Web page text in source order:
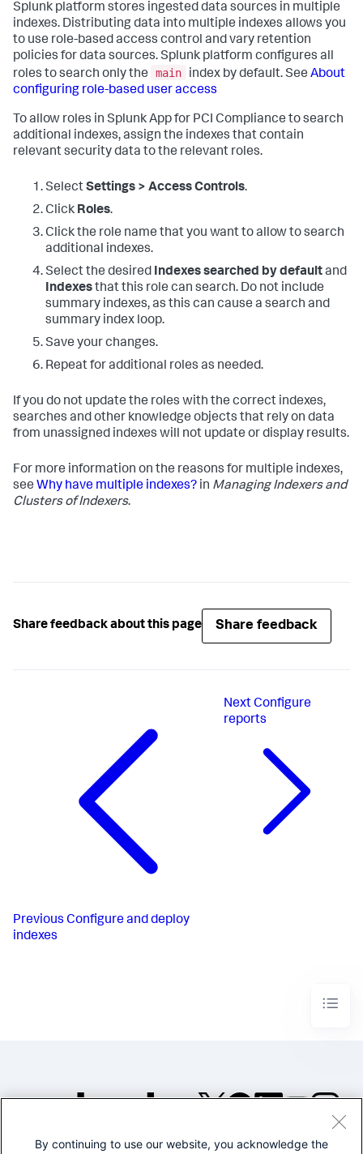
Splunk platform stores ingested data sources in multiple
indexes. Distributing data into multiple indexes allows you
to use role-based access control and vary retention
policies for data sources. Splunk platform configures all
roles to search only the
main index by default. See About
configuring role-based user access
To allow roles in Splunk App for PCI Compliance to search
additional indexes, assign the indexes that contain
relevant security data to the relevant roles.
SelectSettings > Access Controls.
Click Roles.
Click the role name that you want to allow to search
additional indexes.
Select the desired Indexes searched by defaultand
Indexesthat this role can search. Do not include
summary indexes, as this can cause a search and
summary index loop.
Save your changes.
Repeat for additional roles as needed.
If you do not update the roles with the correct indexes,
searches and other knowledge objects that rely on data
from unassigned indexes will not update or display results.
For more information on the reasons for multiple indexes,
see Why have multiple indexes? in Managing Indexers and
Clusters of Indexers.
Share feedback about this page Share feedback
Previous Configure and deploy
indexes
Next Configure
reports
©2005-2026 Splunk Inc. All
By continuing to use our website, you acknowledge the